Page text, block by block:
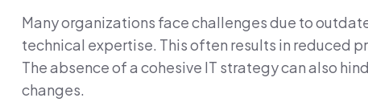
Many organizations face challenges due to
technical expertise. This often results in reduced
The absence of a cohesive IT strategy can also
changes.